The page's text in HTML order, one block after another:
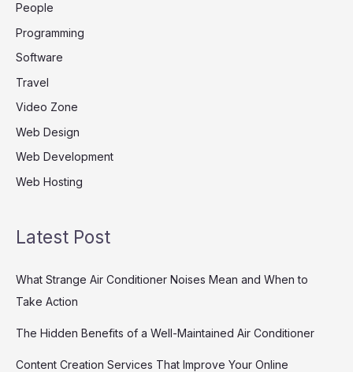
People
Programming
Software
Travel
Video Zone
Web Design
Web Development
Web Hosting
Latest Post
What Strange Air Conditioner Noises Mean and When to
Take Action
The Hidden Benefits of a Well-Maintained Air Conditioner
Content Creation Services That Improve Your Online